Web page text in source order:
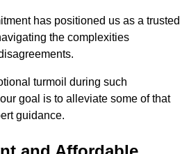
has positioned us as a trusted
the complexities
turmoil during such
goal is to alleviate some of that
guidance.